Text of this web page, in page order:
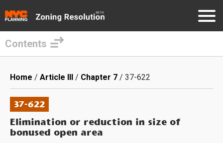
main
content
Contents
Breadcrumb
Home Article III Chapter 7 37-622
37-622
Elimination or reduction in size of
bonused open area